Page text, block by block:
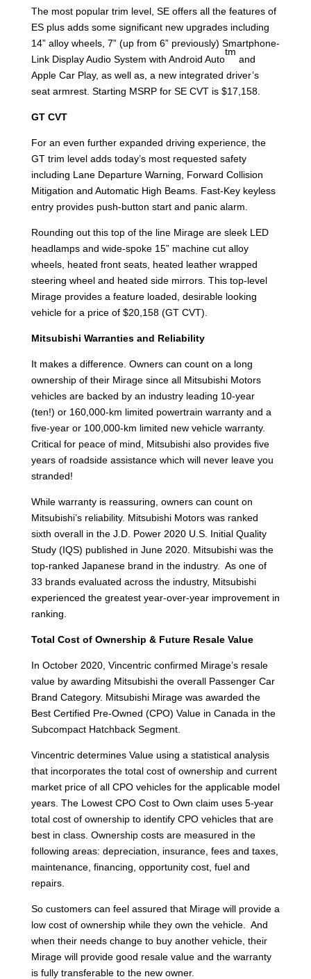
The most popular trim level, SE offers all the features of
ES plus adds some significant new upgrades including
14” alloy wheels, 7” (up from 6” previously) Smartphone-
Link Display Audio System with Android Auto
tm
and
Apple Car Play, as well as, a new integrated driver’s
seat armrest. Starting MSRP for SE CVT is $17,158.
GT CVT
For an even further expanded driving experience, the
GT trim level adds today’s most requested safety
including Lane Departure Warning, Forward Collision
Mitigation and Automatic High Beams. Fast-Key keyless
entry provides push-button start and panic alarm.
Rounding out this top of the line Mirage are sleek LED
headlamps and wide-spoke 15” machine cut alloy
wheels, heated front seats, heated leather wrapped
steering wheel and heated side mirrors. This top-level
Mirage provides a feature loaded, desirable looking
vehicle for a price of $20,158 (GT CVT).
Mitsubishi Warranties and Reliability
It makes a difference. Owners can count on a long
ownership of their Mirage since all Mitsubishi Motors
vehicles are backed by an industry leading 10-year
(ten!) or 160,000-km limited powertrain warranty and a
five-year or 100,000-km limited new vehicle warranty.
Critical for peace of mind, Mitsubishi also provides five
years of roadside assistance which will never leave you
stranded!
While warranty is reassuring, owners can count on
Mitsubishi’s reliability. Mitsubishi Motors was ranked
sixth overall in the J.D. Power 2020 U.S. Initial Quality
Study (IQS) published in June 2020. Mitsubishi was the
top-ranked Japanese brand in the industry. As one of
33 brands evaluated across the industry, Mitsubishi
experienced the greatest year-over-year improvement in
ranking.
Total Cost of Ownership & Future Resale Value
In October 2020, Vincentric confirmed Mirage’s resale
value by awarding Mitsubishi the overall Passenger Car
Brand Category. Mitsubishi Mirage was awarded the
Best Certified Pre-Owned (CPO) Value in Canada in the
Subcompact Hatchback Segment.
Vincentric determines Value using a statistical analysis
that incorporates the total cost of ownership and current
market price of all CPO vehicles for the applicable model
years. The Lowest CPO Cost to Own claim uses 5-year
total cost of ownership to identify CPO vehicles that are
best in class. Ownership costs are measured in the
following areas: depreciation, insurance, fees and taxes,
maintenance, financing, opportunity cost, fuel and
repairs.
So customers can feel assured that Mirage will provide a
low cost of ownership while they own the vehicle. And
when their needs change to buy another vehicle, their
Mirage will provide good resale value and the warranty
is fully transferable to the new owner.